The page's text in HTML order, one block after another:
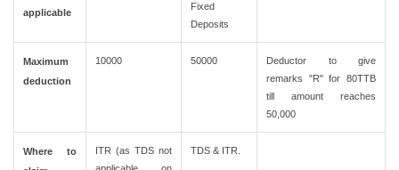
applicable
Fixed
Deposits
Maximum
deduction
10000 50000
Deductor to give
remarks "R" for 80TTB
till amount reaches
50,000
Where to
ITR (as TDS not
TDS & ITR.